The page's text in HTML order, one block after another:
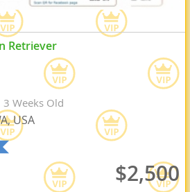
Retriever
3 Weeks Old
USA
$2,500